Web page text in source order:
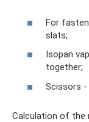
For
slats;
Isopan
together;
Scissors -
Calculation of the